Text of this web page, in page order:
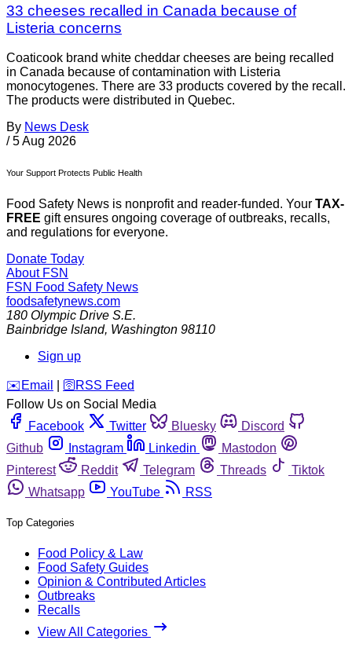
33 cheeses recalled in Canada because of
Listeria concerns
Coaticook brand white cheddar cheeses are being recalled
in Canada because of contamination with Listeria
monocytogenes. There are 33 products covered by the recall.
The products were distributed in Quebec.
By News Desk
/ 5 Aug 2026
Your Support Protects Public Health
Food Safety News is nonprofit and reader-funded. Your TAX-
FREE gift ensures ongoing coverage of outbreaks, recalls,
and regulations for everyone.
Donate Today
About FSN
FSN Food Safety News
foodsafetynews.com
180 Olympic Drive S.E.
Bainbridge Island, Washington 98110
Sign up
️✉️ Email 🛜 RSS Feed
Follow Us on Social Media
Facebook
Twitter Bluesky
Discord
Github
Instagram Linkedin
Mastodon
Pinterest
Reddit Telegram Threads
Tiktok
Whatsapp
YouTube RSS
Top Categories
Food Policy & Law
Food Safety Guides
Opinion & Contributed Articles
Outbreaks
Recalls
View All Categories